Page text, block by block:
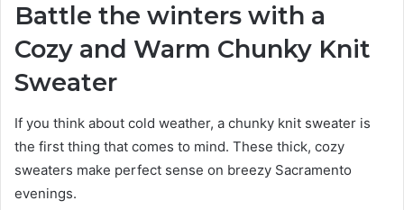
Battle the winters with a
Cozy and Warm Chunky Knit
Sweater
If you think about cold weather, a chunky knit sweater is
the first thing that comes to mind. These thick, cozy
sweaters make perfect sense on breezy Sacramento
evenings.